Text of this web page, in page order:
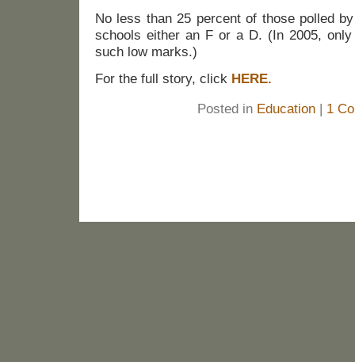
No less than 25 percent of those polled
schools either an F or a D. (In 2005,
such low marks.)
For the full story, click HERE.
Posted in Education| 1